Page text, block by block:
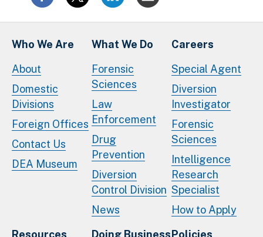
Who We Are
About
Domestic
Divisions
Foreign Offices
Contact Us
DEA Museum
What We Do
Forensic
Sciences
Law
Enforcement
Drug
Prevention
Diversion
Control Division
News
Careers
Special Agent
Diversion
Investigator
Forensic
Sciences
Intelligence
Research
Specialist
How to Apply
Resources
Doing BusinessPolicies